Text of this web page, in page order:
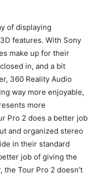
of displaying
features. With Sony
make up for their
in, and a bit
360 Reality Audio
way more enjoyable,
more
Pro 2 does a better job
and organized stereo
in their standard
job of giving the
the Tour Pro 2 doesn’t